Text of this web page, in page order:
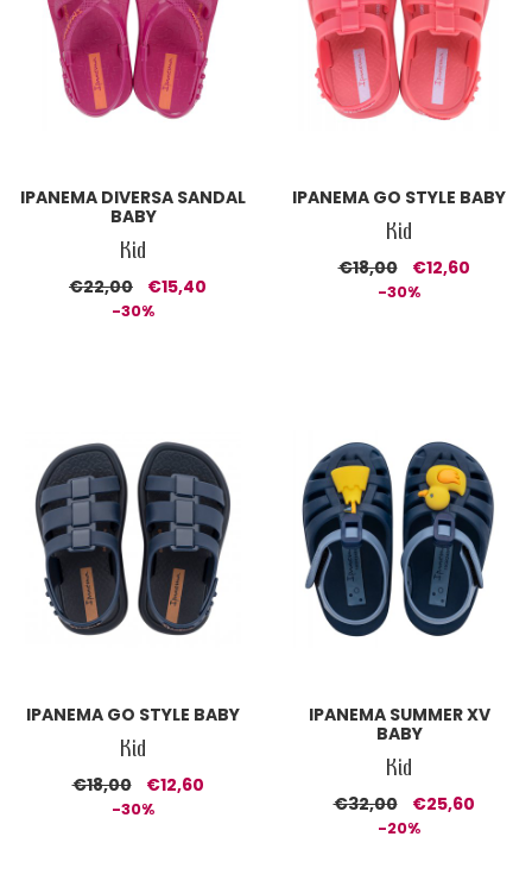
IPANEMA DIVERSA SANDAL
BABY
Kid
€22,00 €15,40
-30%
IPANEMA GO STYLE BABY
Kid
€18,00 €12,60
-30%
IPANEMA GO STYLE BABY
Kid
€18,00 €12,60
-30%
IPANEMA SUMMER XV
BABY
Kid
€32,00 €25,60
-20%